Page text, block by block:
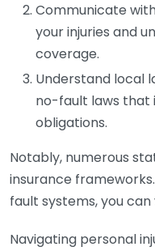
Communicate
your injuries and
coverage.
Understand local
no-fault laws that
obligations.
Notably, numerous
insurance
fault systems, you can
Navigating personal